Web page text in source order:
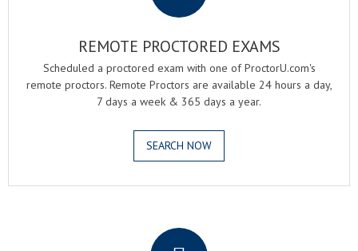
REMOTE PROCTORED EXAMS
Scheduled a proctored exam with one of ProctorU.com's
remote proctors. Remote Proctors are available 24 hours a day,
7 days a week & 365 days a year.
SEARCH NOW